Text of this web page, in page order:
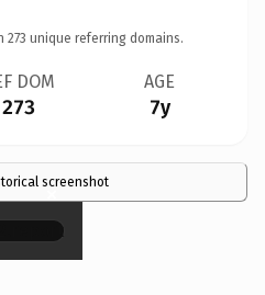
273 unique referring domains.
DOM
273
AGE
7y
screenshot
×